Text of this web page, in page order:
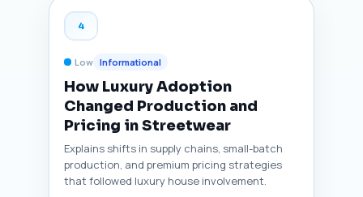
4
Low Informational
How Luxury Adoption
Changed Production and
Pricing in Streetwear
Explains shifts in supply chains, small-batch
production, and premium pricing strategies
that followed luxury house involvement.